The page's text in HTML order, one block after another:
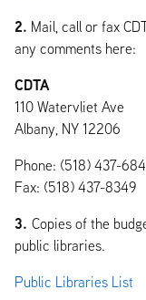
2. Mail, call or fax
any comments here:
CDTA
110 Watervliet Ave
Albany, NY 12206
Phone: (518) 437-
Fax: (518) 437-8349
3. Copies of the
public libraries.
Public Libraries List